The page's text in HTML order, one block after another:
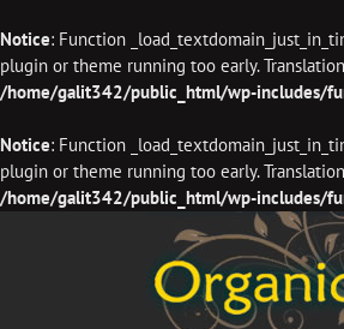
Notice: Function
plugin or theme running too early.
/home/galit342/public_html/wp-includes/
Notice: Function
plugin or theme running too early.
/home/galit342/public_html/wp-includes/